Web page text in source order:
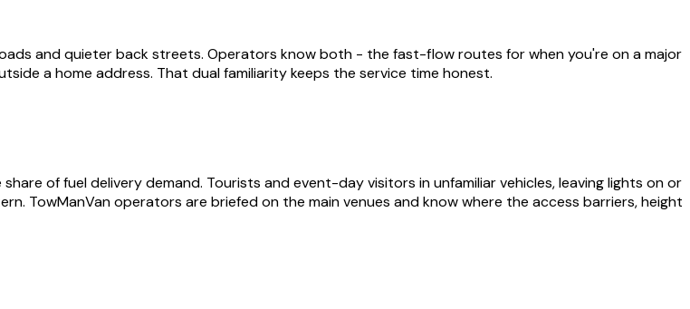
and quieter back streets. Operators know both - the fast-flow routes for when you're on a major
a home address. That dual familiarity keeps the service time honest.
of fuel delivery demand. Tourists and event-day visitors in unfamiliar vehicles, leaving lights on or
TowManVan operators are briefed on the main venues and know where the access barriers, height